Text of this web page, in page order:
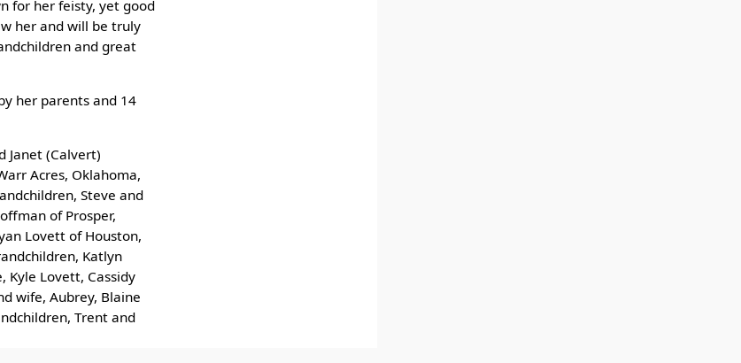
for her feisty, yet good
her and will be truly
and great
her parents and 14
Janet (Calvert)
Acres, Oklahoma,
Steve and
of Prosper,
Lovett of Houston,
Katlyn
Kyle Lovett, Cassidy
wife, Aubrey, Blaine
Trent and